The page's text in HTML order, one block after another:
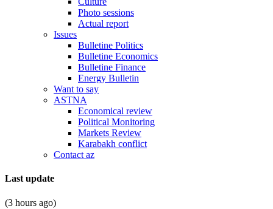
Photo sessions
Actual report
Issues
Bulletine Politics
Bulletine Economics
Bulletine Finance
Energy Bulletin
Want to say
ASTNA
Economical review
Political Monitoring
Markets Review
Karabakh conflict
Contact az
Last update
(3 hours ago)